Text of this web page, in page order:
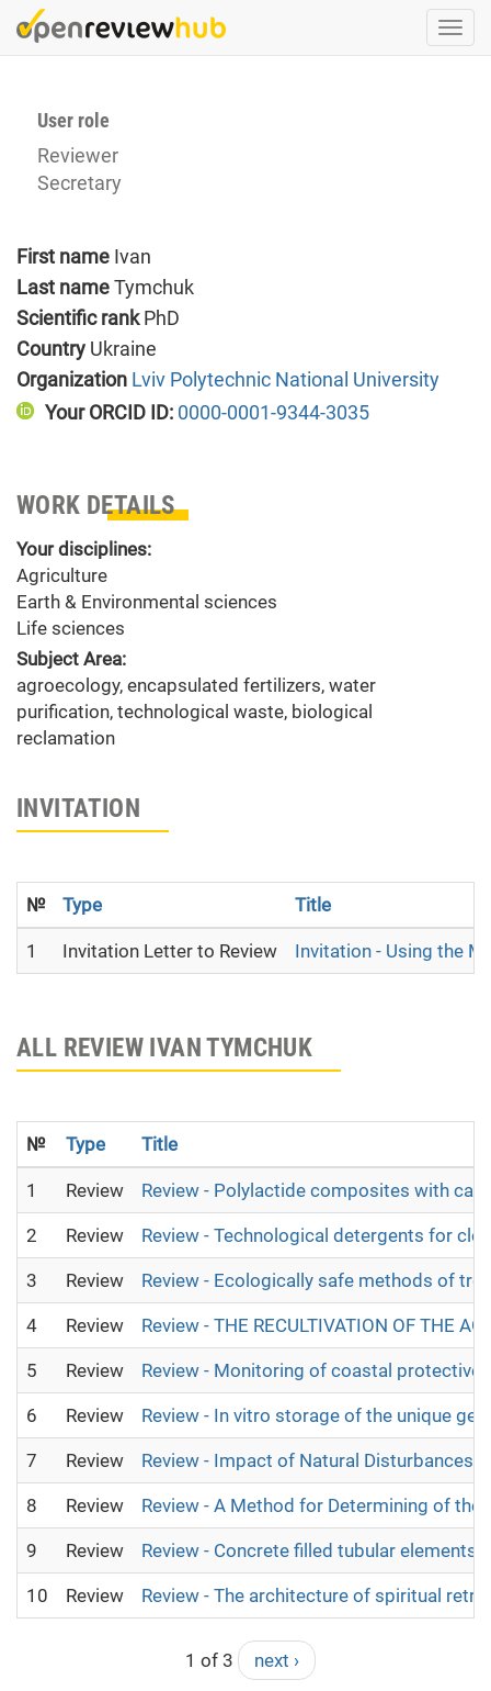
Skip
to
User role
Reviewer
Secretary
First name Ivan
Last nameTymchuk
Scientific rankPhD
Country Ukraine
Organization Lviv Polytechnic National University
Your ORCID ID: 0000-0001-9344-3035
WORK DETAILS
Your disciplines:
Agriculture
Earth & Environmental sciences
Life sciences
Subject Area:
agroecology, encapsulated fertilizers, water
purification, technological waste, biological
reclamation
INVITATION
№ Type Title
1 Invitation Letter to Review Invitation - Using the
ALL REVIEW IVAN TYMCHUK
№ Type Title
1 Review Review - Polylactide composites with
2 Review Review - Technological detergents for
3 Review Review - Ecologically safe methods of
4 Review Review - THE RECULTIVATION OF THE
5 Review Review - Monitoring of coastal
6 Review Review - In vitro storage of the unique
7 Review Review - Impact of Natural Disturbances
8 Review Review - A Method for Determining of
9 Review Review - Concrete filled tubular
10 Review Review - The architecture of spiritual
1 of 3 next ›